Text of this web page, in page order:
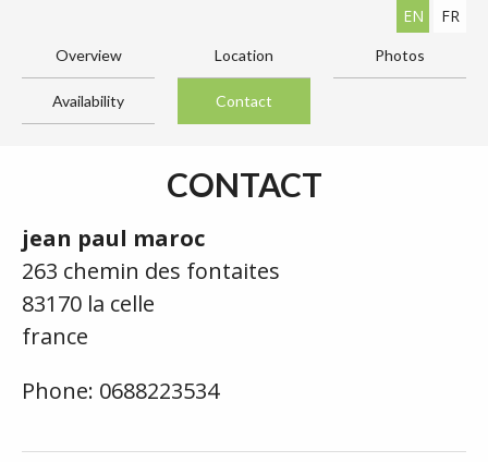
EN FR
Overview Location Photos
Availability Contact
CONTACT
jean paul maroc
263 chemin des fontaites
83170 la celle
france
Phone: 0688223534